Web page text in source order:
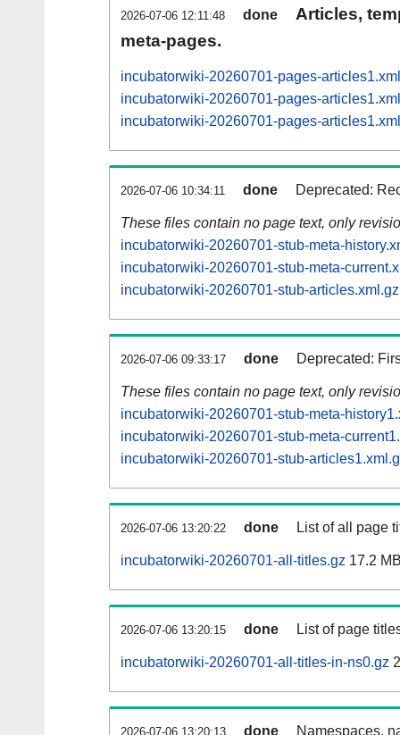
2026-07-06 12:11:48 done
Articles,
meta-pages.
incubatorwiki-20260701-pages-
incubatorwiki-20260701-pages-
incubatorwiki-20260701-pages-
2026-07-06 10:34:11 done Deprecated:
These files contain no page text, only
incubatorwiki-20260701-stub-meta-
incubatorwiki-20260701-stub-meta-
incubatorwiki-20260701-stub-articles.xml.gz
2026-07-06 09:33:17 done Deprecated:
These files contain no page text, only
incubatorwiki-20260701-stub-meta-
incubatorwiki-20260701-stub-meta-
incubatorwiki-20260701-stub-
2026-07-06 13:20:22 done List of all page
incubatorwiki-20260701-all-titles.gz 17.2
2026-07-06 13:20:15 done List of page
incubatorwiki-20260701-all-titles-in-ns0.gz
2026-07-06 13:20:13 done Namespaces,